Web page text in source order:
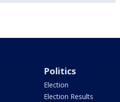
Politics
Election
Election Results